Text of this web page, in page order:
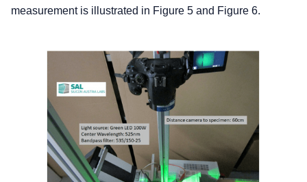
measurement is illustrated in Figure 5 and Figure 6.